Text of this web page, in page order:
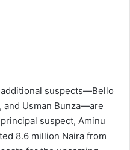
suspects—Bello
and Usman Bunza—are
suspect, Aminu
8.6 million Naira from